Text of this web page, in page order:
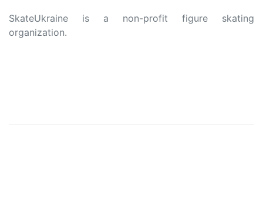
SkateUkraine is a non-profit figure skating
organization.